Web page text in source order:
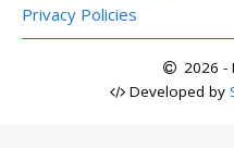
Privacy Policies
2026 -
Developed by